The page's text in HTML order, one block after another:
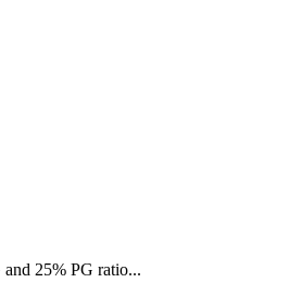
25% PG ratio...